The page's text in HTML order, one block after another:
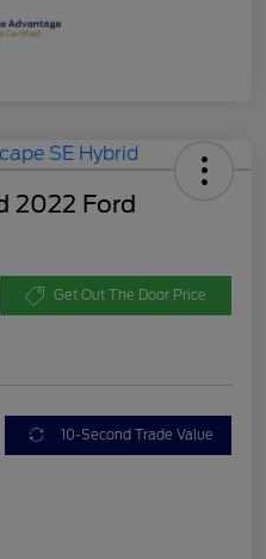
2022 Ford
Get Out The Door Price
10-Second Trade Value